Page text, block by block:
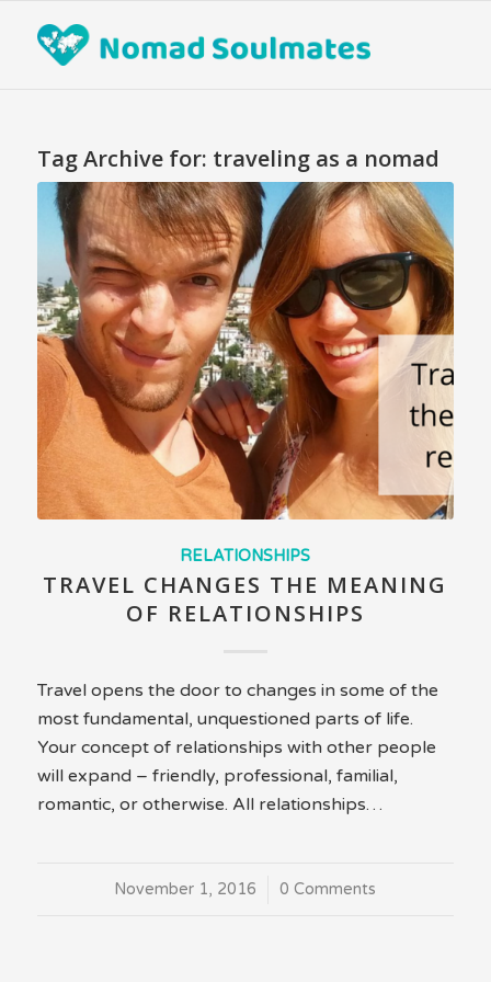
Tag Archive for: traveling as a nomad
RELATIONSHIPS
TRAVEL CHANGES THE MEANING
OF RELATIONSHIPS
Travel opens the door to changes in some of the
most fundamental, unquestioned parts of life.
Your concept of relationships with other people
will expand – friendly, professional, familial,
romantic, or otherwise. All relationships…
November 1, 2016
/ 0 Comments